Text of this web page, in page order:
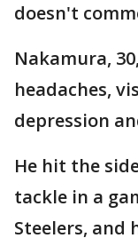
doesn't
Nakamura,
headaches,
depression
He hit the
tackle in a
Steelers, and